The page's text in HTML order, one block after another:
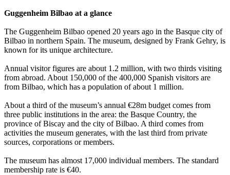
Guggenheim Bilbao at a glance
The Guggenheim Bilbao opened 20 years ago in the Basque city of
Bilbao in northern Spain. The museum, designed by Frank Gehry, is
known for its unique architecture.
Annual visitor figures are about 1.2 million, with two thirds visiting
from abroad. About 150,000 of the 400,000 Spanish visitors are
from Bilbao, which has a population of about 1 million.
About a third of the museum’s annual €28m budget comes from
three public institutions in the area: the Basque Country, the
province of Biscay and the city of Bilbao. A third comes from
activities the museum generates, with the last third from private
sources, corporations or members.
The museum has almost 17,000 individual members. The standard
membership rate is €40.